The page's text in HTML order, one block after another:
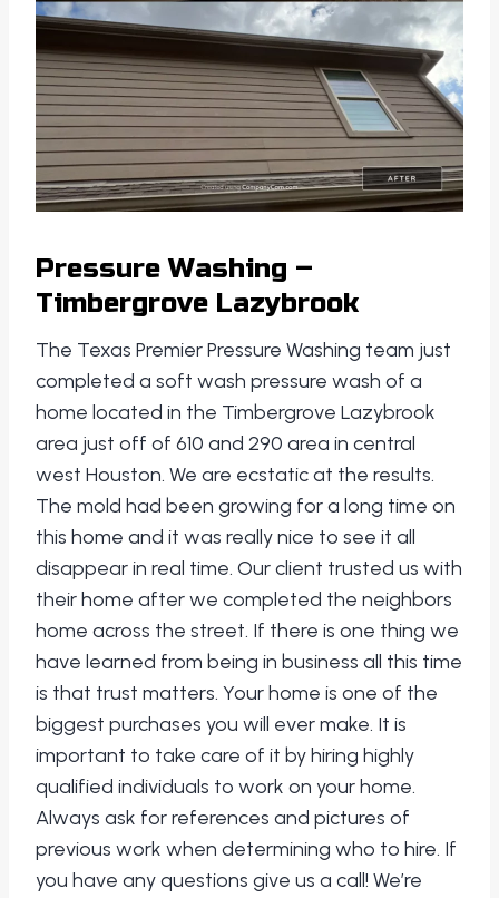
Pressure Washing –
Timbergrove Lazybrook
The Texas Premier Pressure Washing team just
completed a soft wash pressure wash of a
home located in the Timbergrove Lazybrook
area just off of 610 and 290 area in central
west Houston. We are ecstatic at the results.
The mold had been growing for a long time on
this home and it was really nice to see it all
disappear in real time. Our client trusted us with
their home after we completed the neighbors
home across the street. If there is one thing we
have learned from being in business all this time
is that trust matters. Your home is one of the
biggest purchases you will ever make. It is
important to take care of it by hiring highly
qualified individuals to work on your home.
Always ask for references and pictures of
previous work when determining who to hire. If
you have any questions give us a call! We’re